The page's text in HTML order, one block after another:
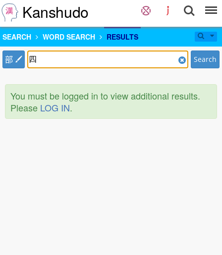
Kanshudo
SEARCH WORD SEARCH RESULTS
部 Search
You must be logged in to view additional results.
Please LOG IN.